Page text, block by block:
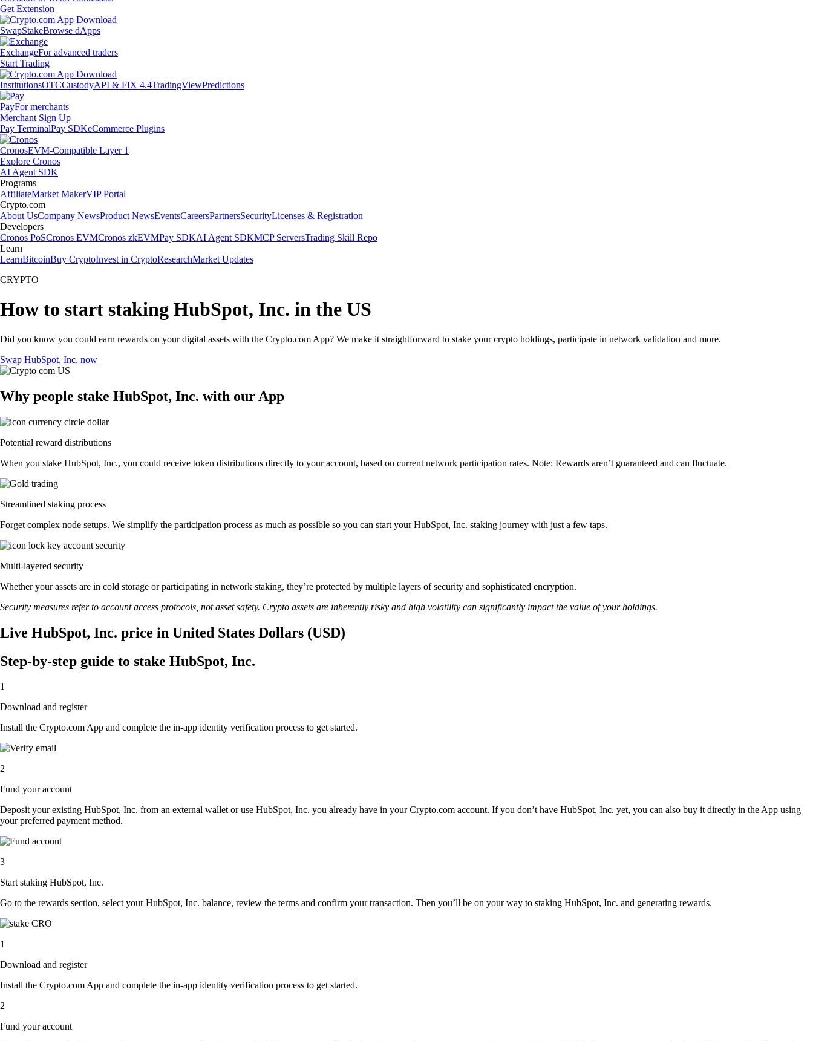
Get Extension
SwapStakeBrowse dApps
ExchangeFor advanced traders
Start Trading
InstitutionsOTCCustodyAPI & FIX 4.4TradingViewPredictions
PayFor merchants
Merchant Sign Up
Pay TerminalPay SDKeCommerce Plugins
CronosEVM-Compatible Layer 1
Explore Cronos
AI Agent SDK
Programs
AffiliateMarket MakerVIP Portal
Crypto.com
About UsCompany NewsProduct NewsEventsCareersPartnersSecurityLicenses & Registration
Developers
Cronos PoSCronos EVMCronos zkEVMPay SDKAI Agent SDKMCP ServersTrading Skill Repo
Learn
LearnBitcoinBuy CryptoInvest in CryptoResearchMarket Updates
CRYPTO
How to start staking HubSpot, Inc. in the US
Did you know you could earn rewards on your digital assets with the Crypto.com App? We make it straightforward to stake your crypto holdings, participate in network validation and more.
Swap HubSpot, Inc. now
Why people stake HubSpot, Inc. with our App
Potential reward distributions
When you stake HubSpot, Inc., you could receive token distributions directly to your account, based on current network participation rates. Note: Rewards aren’t guaranteed and can fluctuate.
Streamlined staking process
Forget complex node setups. We simplify the participation process as much as possible so you can start your HubSpot, Inc. staking journey with just a few taps.
Multi-layered security
Whether your assets are in cold storage or participating in network staking, they’re protected by multiple layers of security and sophisticated encryption.
Security measures refer to account access protocols, not asset safety. Crypto assets are inherently risky and high volatility can significantly impact the value of your holdings.
Live HubSpot, Inc. price in United States Dollars (USD)
Step-by-step guide to stake HubSpot, Inc.
1
Download and register
Install the Crypto.com App and complete the in-app identity verification process to get started.
2
Fund your account
Deposit your existing HubSpot, Inc. from an external wallet or use HubSpot, Inc. you already have in your Crypto.com account. If you don’t have HubSpot, Inc. yet, you can also buy it directly in the App using
your preferred payment method.
3
Start staking HubSpot, Inc.
Go to the rewards section, select your HubSpot, Inc. balance, review the terms and confirm your transaction. Then you’ll be on your way to staking HubSpot, Inc. and generating rewards.
1
Download and register
Install the Crypto.com App and complete the in-app identity verification process to get started.
2
Fund your account